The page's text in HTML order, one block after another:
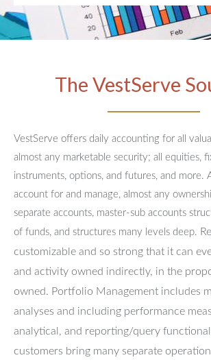
The VestServe
VestServe offers daily accounting for all
almost any marketable security; all equities,
instruments, options, and futures, and more.
account for and manage, almost any
separate accounts, master-sub accounts
of funds, and structures many levels deep.
customizable and so strong that it can
and activity owned indirectly, in the
owned. Portfolio Management includes
analyses and including performance
analytical, and reporting/query
customers bring many separate